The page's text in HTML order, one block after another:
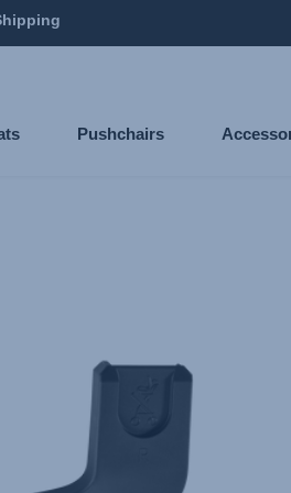
Pushchairs